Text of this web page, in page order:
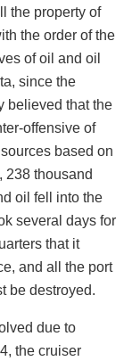
the property of
the order of the
of oil and oil
since the
believed that the
offensive of
based on
238 thousand
oil fell into the
several days for
that it
and all the port
be destroyed.
due to
the cruiser